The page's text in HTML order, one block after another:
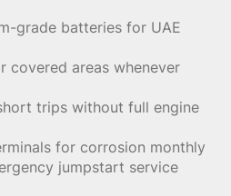
grade batteries for UAE
covered areas whenever
trips without full engine
for corrosion monthly
jumpstart service